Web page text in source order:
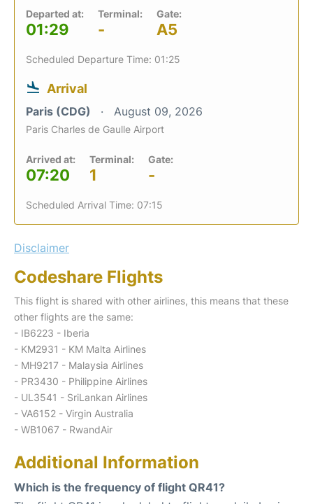
Departed at:
01:29
Terminal:
-
Gate:
A5
Scheduled Departure Time: 01:25
Arrival
Paris (CDG) August 09, 2026
Paris Charles de Gaulle Airport
Arrived at:
07:20
Terminal:
1
Gate:
-
Scheduled Arrival Time: 07:15
Disclaimer
Codeshare Flights
This flight is shared with other airlines, this means that these
other flights are the same:
- IB6223 - Iberia
- KM2931 - KM Malta Airlines
- MH9217 - Malaysia Airlines
- PR3430 - Philippine Airlines
- UL3541 - SriLankan Airlines
- VA6152 - Virgin Australia
- WB1067 - RwandAir
Additional Information
Which is the frequency of flight QR41?